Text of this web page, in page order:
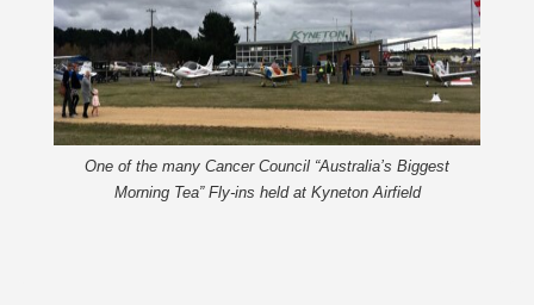
One of the many Cancer Council “Australia’s Biggest
Morning Tea” Fly-ins held at Kyneton Airfield